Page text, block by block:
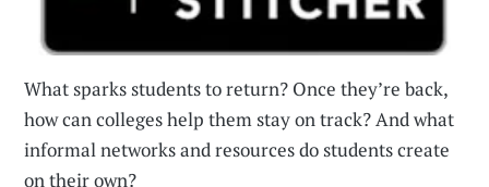
What sparks students to return? Once they’re back,
how can colleges help them stay on track? And what
informal networks and resources do students create
on their own?